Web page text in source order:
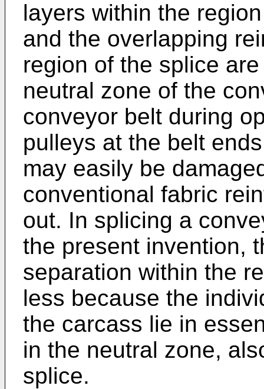
layers within the
and the overlapping
region of the splice
neutral zone of the
conveyor belt during
pulleys at the belt
may easily be
conventional fabric
out. In splicing a
the present invention,
separation within the
less because the
the carcass lie in
in the neutral zone,
splice.